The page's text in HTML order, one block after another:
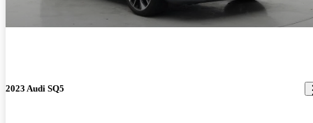
2023 Audi SQ5